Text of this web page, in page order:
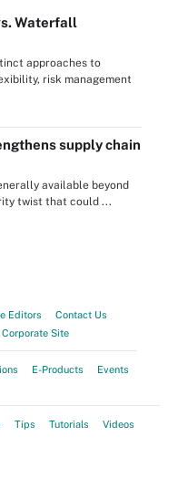
Waterfall
approaches to
risk management
supply chain
available beyond
twist that could ...
Editors
Contact Us
Corporate Site
E-Products
Events
Tips Tutorials Videos